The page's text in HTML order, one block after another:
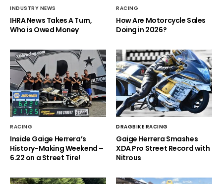
INDUSTRY NEWS
IHRA News Takes A Turn,
Who is Owed Money
RACING
How Are Motorcycle Sales
Doing in 2026?
RACING
Inside Gaige Herrera’s
History-Making Weekend –
6.22 on a Street Tire!
DRAGBIKE RACING
Gaige Herrera Smashes
XDA Pro Street Record with
Nitrous